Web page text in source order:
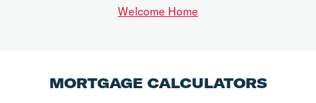
Welcome Home
MORTGAGE CALCULATORS